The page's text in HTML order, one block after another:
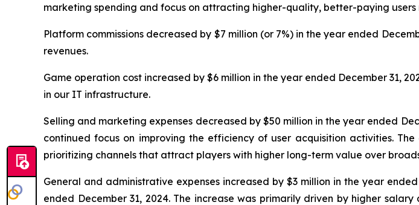
marketing spending and focus on attracting higher-quality, better-paying
Platform commissions decreased by $7 million (or 7%) in the year ended
revenues.
Game operation cost increased by $6 million in the year ended December 31,
in our IT infrastructure.
Selling and marketing expenses decreased by $50 million in the year ended
continued focus on improving the efficiency of user acquisition activities.
prioritizing channels that attract players with higher long-term value over
General and administrative expenses increased by $3 million in the year
ended December 31, 2024. The increase was primarily driven by higher